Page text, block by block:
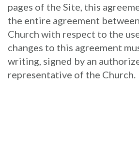
pages of the Site, this
the entire agreement
Church with respect to the
changes to this agreement
writing, signed by an
representative of the Church.